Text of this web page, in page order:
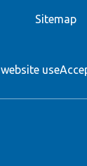
Sitemap
use